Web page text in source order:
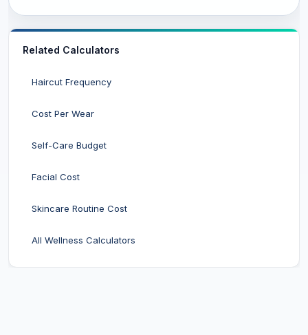
Related Calculators
Haircut Frequency
Cost Per Wear
Self-Care Budget
Facial Cost
Skincare Routine Cost
All Wellness Calculators